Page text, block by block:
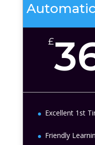
£
Excellent 1st
Friendly